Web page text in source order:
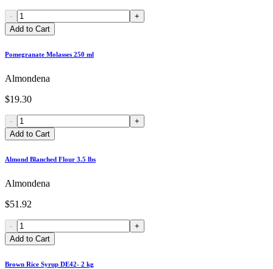
-
+
Add to Cart
Pomegranate Molasses 250 ml
Almondena
$19.30
-
+
Add to Cart
Almond Blanched Flour 3.5 lbs
Almondena
$51.92
-
+
Add to Cart
Brown Rice Syrup DE42- 2 kg